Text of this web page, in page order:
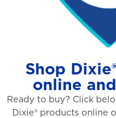
Shop
online
Ready to buy? Click
Dixie® products online